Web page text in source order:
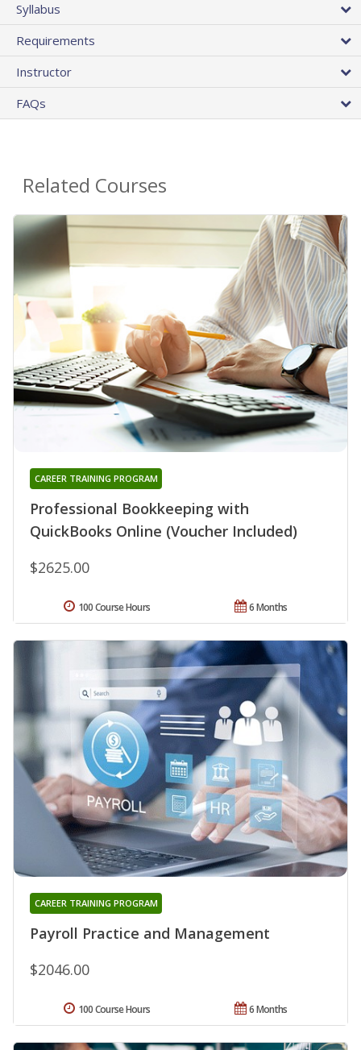
Syllabus
Requirements
Instructor
FAQs
Related Courses
Professional Bookkeeping with
QuickBooks Online (Voucher Included)
CAREER TRAINING PROGRAM
$2625.00
6 Months
100 Course Hours
Payroll Practice and Management
CAREER TRAINING PROGRAM
$2046.00
6 Months
100 Course Hours